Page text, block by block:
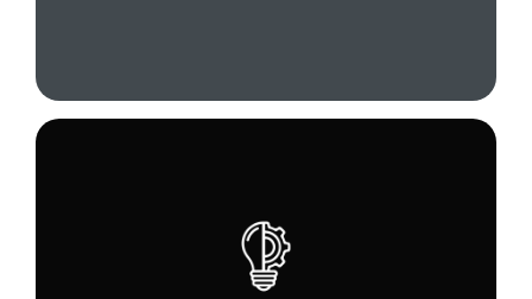
We are constantly looking for new and better
ways to manage our processes, develop and